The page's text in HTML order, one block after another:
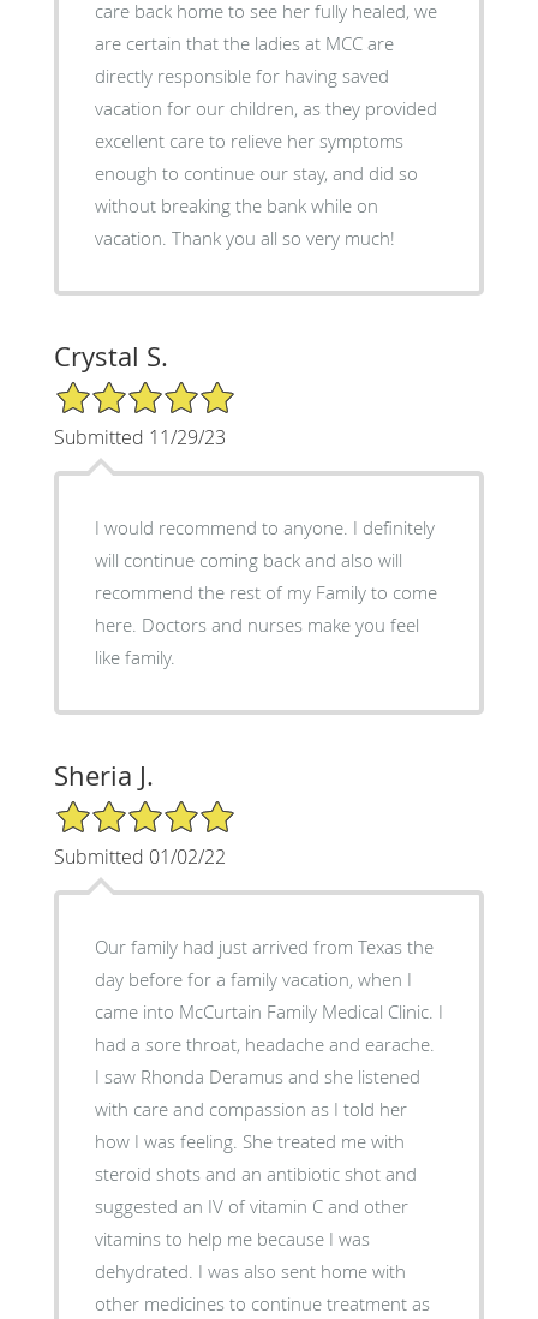
care back home to see her fully healed, we
are certain that the ladies at MCC are
directly responsible for having saved
vacation for our children, as they provided
excellent care to relieve her symptoms
enough to continue our stay, and did so
without breaking the bank while on
vacation. Thank you all so very much!
Crystal S.
5/5 Star Rating
Submitted 11/29/23
I would recommend to anyone. I definitely
will continue coming back and also will
recommend the rest of my Family to come
here. Doctors and nurses make you feel
like family.
Sheria J.
5/5 Star Rating
Submitted 01/02/22
Our family had just arrived from Texas the
day before for a family vacation, when I
came into McCurtain Family Medical Clinic. I
had a sore throat, headache and earache.
I saw Rhonda Deramus and she listened
with care and compassion as I told her
how I was feeling. She treated me with
steroid shots and an antibiotic shot and
suggested an IV of vitamin C and other
vitamins to help me because I was
dehydrated. I was also sent home with
other medicines to continue treatment as